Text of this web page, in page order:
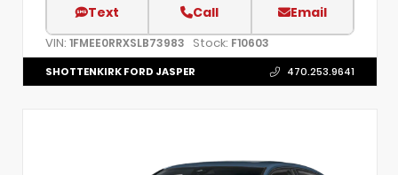
Text Call Email
VIN: 1FMEE0RRXSLB73983 Stock: F10603
SHOTTENKIRK FORD JASPER 470.253.9641